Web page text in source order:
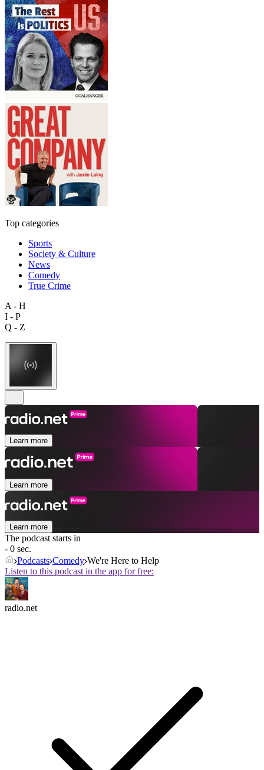
Top categories
Sports
Society & Culture
News
Comedy
True Crime
A - H
I - P
Q - Z
Learn more
Learn more
Learn more
The podcast starts in
- 0 sec.
Podcasts Comedy We're Here to Help
Listen to this podcast in the app for free:
radio.net